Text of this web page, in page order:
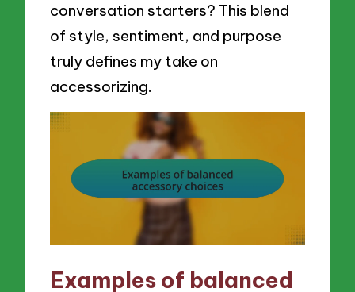
conversation starters? This blend
of style, sentiment, and purpose
truly defines my take on
accessorizing.
Examples of balanced